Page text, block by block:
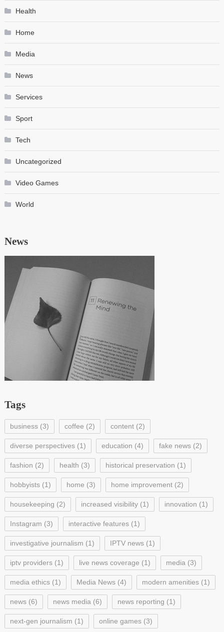
Health
Home
Media
News
Services
Sport
Tech
Uncategorized
Video Games
World
News
Tags
business(3) coffee (2) content(2)
diverse perspectives(1) education (4) fake news(2)
fashion (2) health (3) historical preservation (1)
hobbyists(1) home (3) home improvement(2)
housekeeping (2) increased visibility(1) innovation (1)
Instagram (3) interactive features(1)
investigative journalism (1) IPTV news(1)
iptv providers(1) live news coverage (1) media(3)
media ethics(1) Media News(4) modern amenities(1)
news(6) news media(6) news reporting (1)
next-gen journalism (1) online games(3)